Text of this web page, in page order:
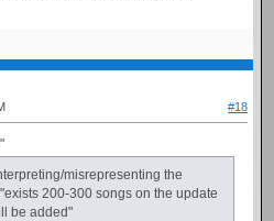
#18
misrepresenting the
200-300 songs on the update
be added"